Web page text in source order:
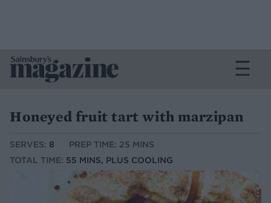
Honeyed fruit tart with marzipan
SERVES: 8
PREP TIME: 25 MINS
TOTAL TIME: 55 MINS, PLUS COOLING